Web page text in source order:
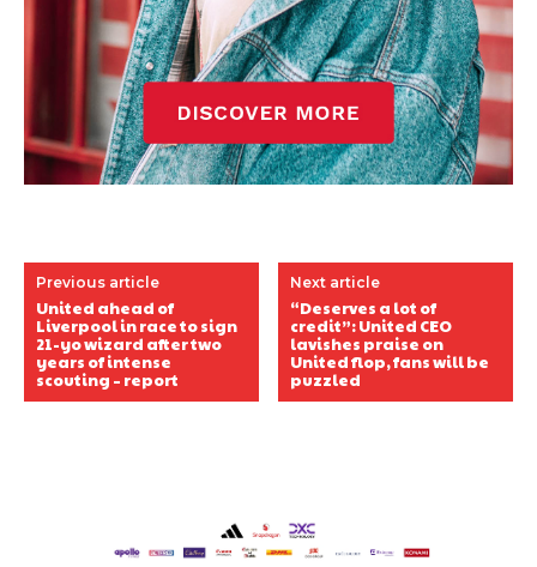
Previous article
United ahead of
Liverpool in race to sign
21-yo wizard after two
years of intense
scouting – report
Next article
“Deserves a lot of
credit”: United CEO
lavishes praise on
United flop, fans will be
puzzled